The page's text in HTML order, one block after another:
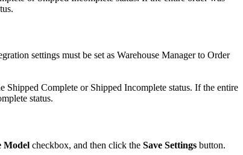
.
settings must be set as Warehouse Manager to Order
Shipped Complete or Shipped Incomplete status. If the entire
status.
Model checkbox, and then click the Save Settings button.